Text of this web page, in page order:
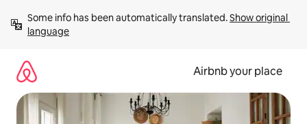
content
Some info has been automatically translated. Show original
language
Airbnb your place